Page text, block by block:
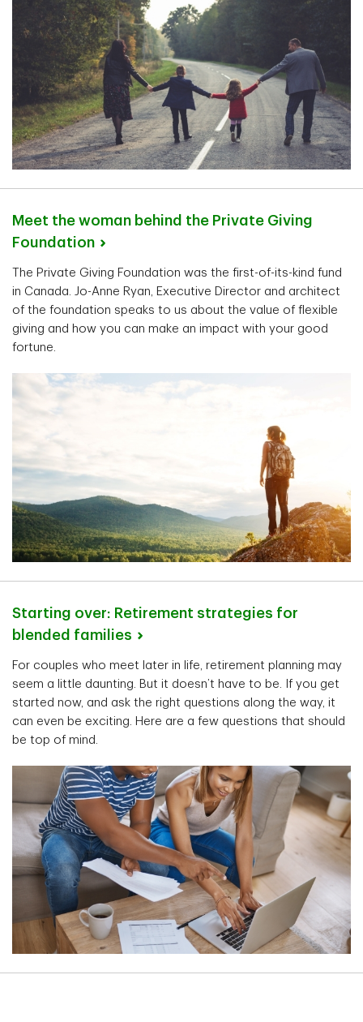
Meet the woman behind the Private Giving
Foundation
The Private Giving Foundation was the first-of-its-kind fund
in Canada. Jo-Anne Ryan, Executive Director and architect
of the foundation speaks to us about the value of flexible
giving and how you can make an impact with your good
fortune.
Starting over: Retirement strategies for
blended families
For couples who meet later in life, retirement planning may
seem a little daunting. But it doesn’t have to be. If you get
started now, and ask the right questions along the way, it
can even be exciting. Here are a few questions that should
be top of mind.